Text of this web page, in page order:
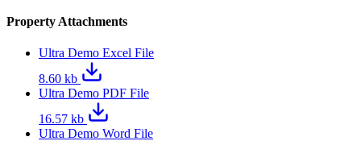
Property Attachments
Ultra Demo Excel File
8.60 kb
Ultra Demo PDF File
16.57 kb
Ultra Demo Word File